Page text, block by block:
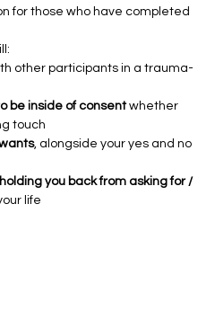
for those who have completed
other participants in a trauma-
be inside of consent whether
touch
, alongside your yes and no
you back from asking for /
life